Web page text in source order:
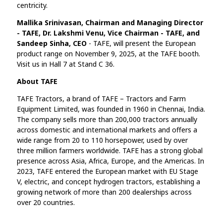
centricity.
Mallika Srinivasan, Chairman and Managing Director
- TAFE, Dr. Lakshmi Venu, Vice Chairman - TAFE, and
Sandeep Sinha, CEO- TAFE, will present the European
product range on November 9, 2025, at the TAFE booth.
Visit us in Hall 7 at Stand C 36.
About TAFE
TAFE Tractors, a brand of TAFE – Tractors and Farm
Equipment Limited, was founded in 1960 in Chennai, India.
The company sells more than 200,000 tractors annually
across domestic and international markets and offers a
wide range from 20 to 110 horsepower, used by over
three million farmers worldwide. TAFE has a strong global
presence across Asia, Africa, Europe, and the Americas. In
2023, TAFE entered the European market with EU Stage
V, electric, and concept hydrogen tractors, establishing a
growing network of more than 200 dealerships across
over 20 countries.